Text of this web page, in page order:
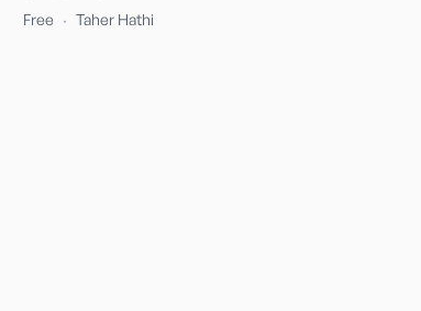
Free · Taher Hathi